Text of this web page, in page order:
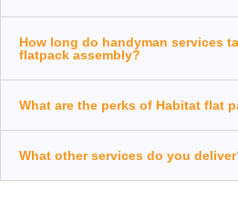
How long do handyman services
flatpack assembly?
What are the perks of Habitat flat
What other services do you